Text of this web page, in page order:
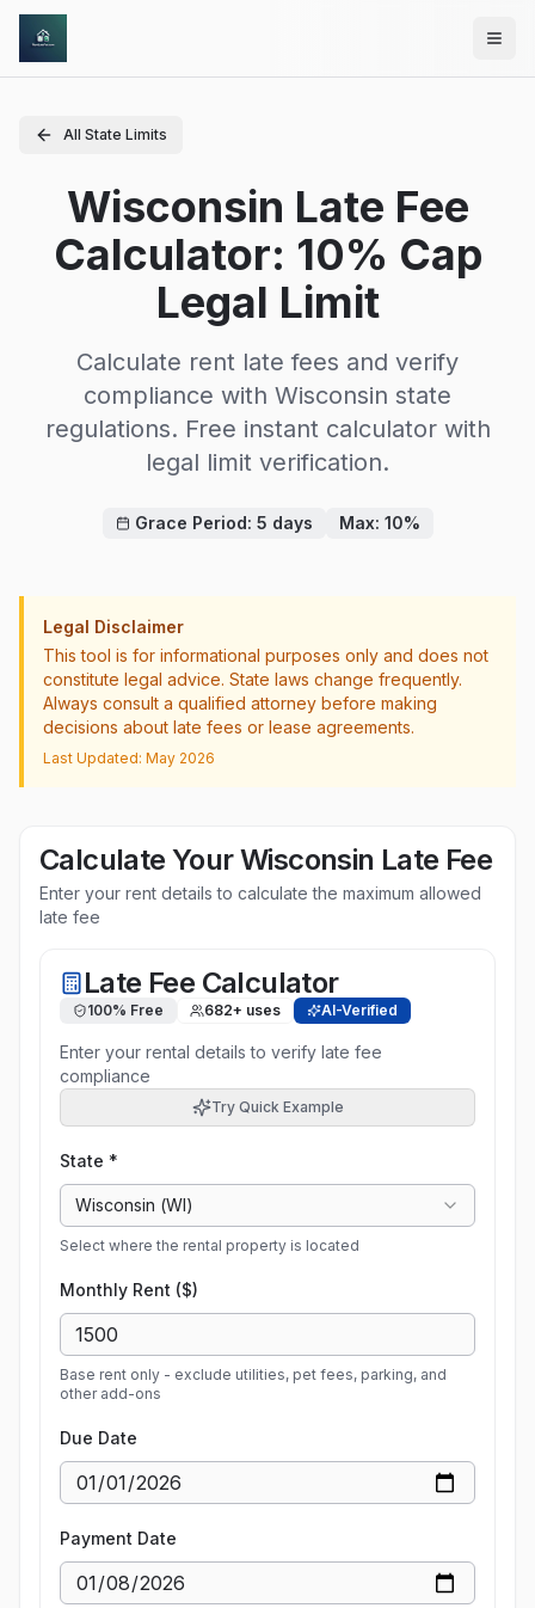
Skip to main content
All State Limits
Wisconsin Late Fee
Calculator: 10% Cap
Legal Limit
Calculate rent late fees and verify
compliance with Wisconsin state
regulations. Free instant calculator with
legal limit verification.
Grace Period: 5 days Max: 10%
Legal Disclaimer
This tool is for informational purposes only and does not
constitute legal advice. State laws change frequently.
Always consult a qualified attorney before making
decisions about late fees or lease agreements.
Last Updated: May 2026
Calculate YourWisconsin Late Fee
Enter your rent details to calculate the maximum allowed
late fee
Late Fee Calculator
100% Free 682+ uses AI-Verified
Enter your rental details to verify late fee
compliance
Try Quick Example
State *
Wisconsin (WI)
Select where the rental property is located
Monthly Rent ($)
Base rent only - exclude utilities, pet fees, parking, and
other add-ons
Due Date
Payment Date